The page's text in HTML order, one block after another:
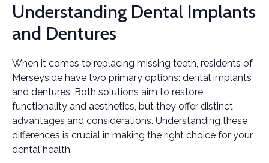
Understanding Dental Implants
and Dentures
When it comes to replacing missing teeth, residents of
Merseyside have two primary options: dental implants
and dentures. Both solutions aim to restore
functionality and aesthetics, but they offer distinct
advantages and considerations. Understanding these
differences is crucial in making the right choice for your
dental health.